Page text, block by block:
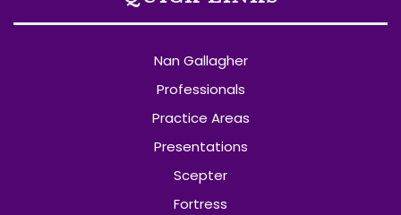
Nan Gallagher
Professionals
Practice Areas
Presentations
Scepter
Fortress